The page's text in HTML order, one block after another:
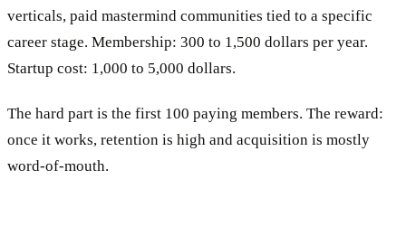
verticals, paid mastermind communities tied to a specific
career stage. Membership: 300 to 1,500 dollars per year.
Startup cost: 1,000 to 5,000 dollars.
The hard part is the first 100 paying members. The reward:
once it works, retention is high and acquisition is mostly
word-of-mouth.